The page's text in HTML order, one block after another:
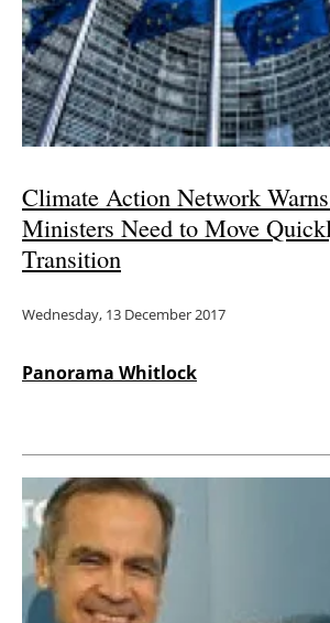
Climate Action Network
Ministers Need to Move
Transition
Wednesday, 13 December 2017
Panorama Whitlock